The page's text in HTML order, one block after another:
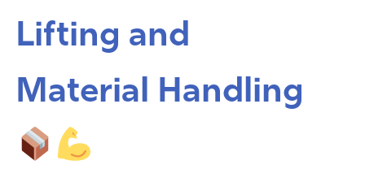
Lifting and
Material Handling